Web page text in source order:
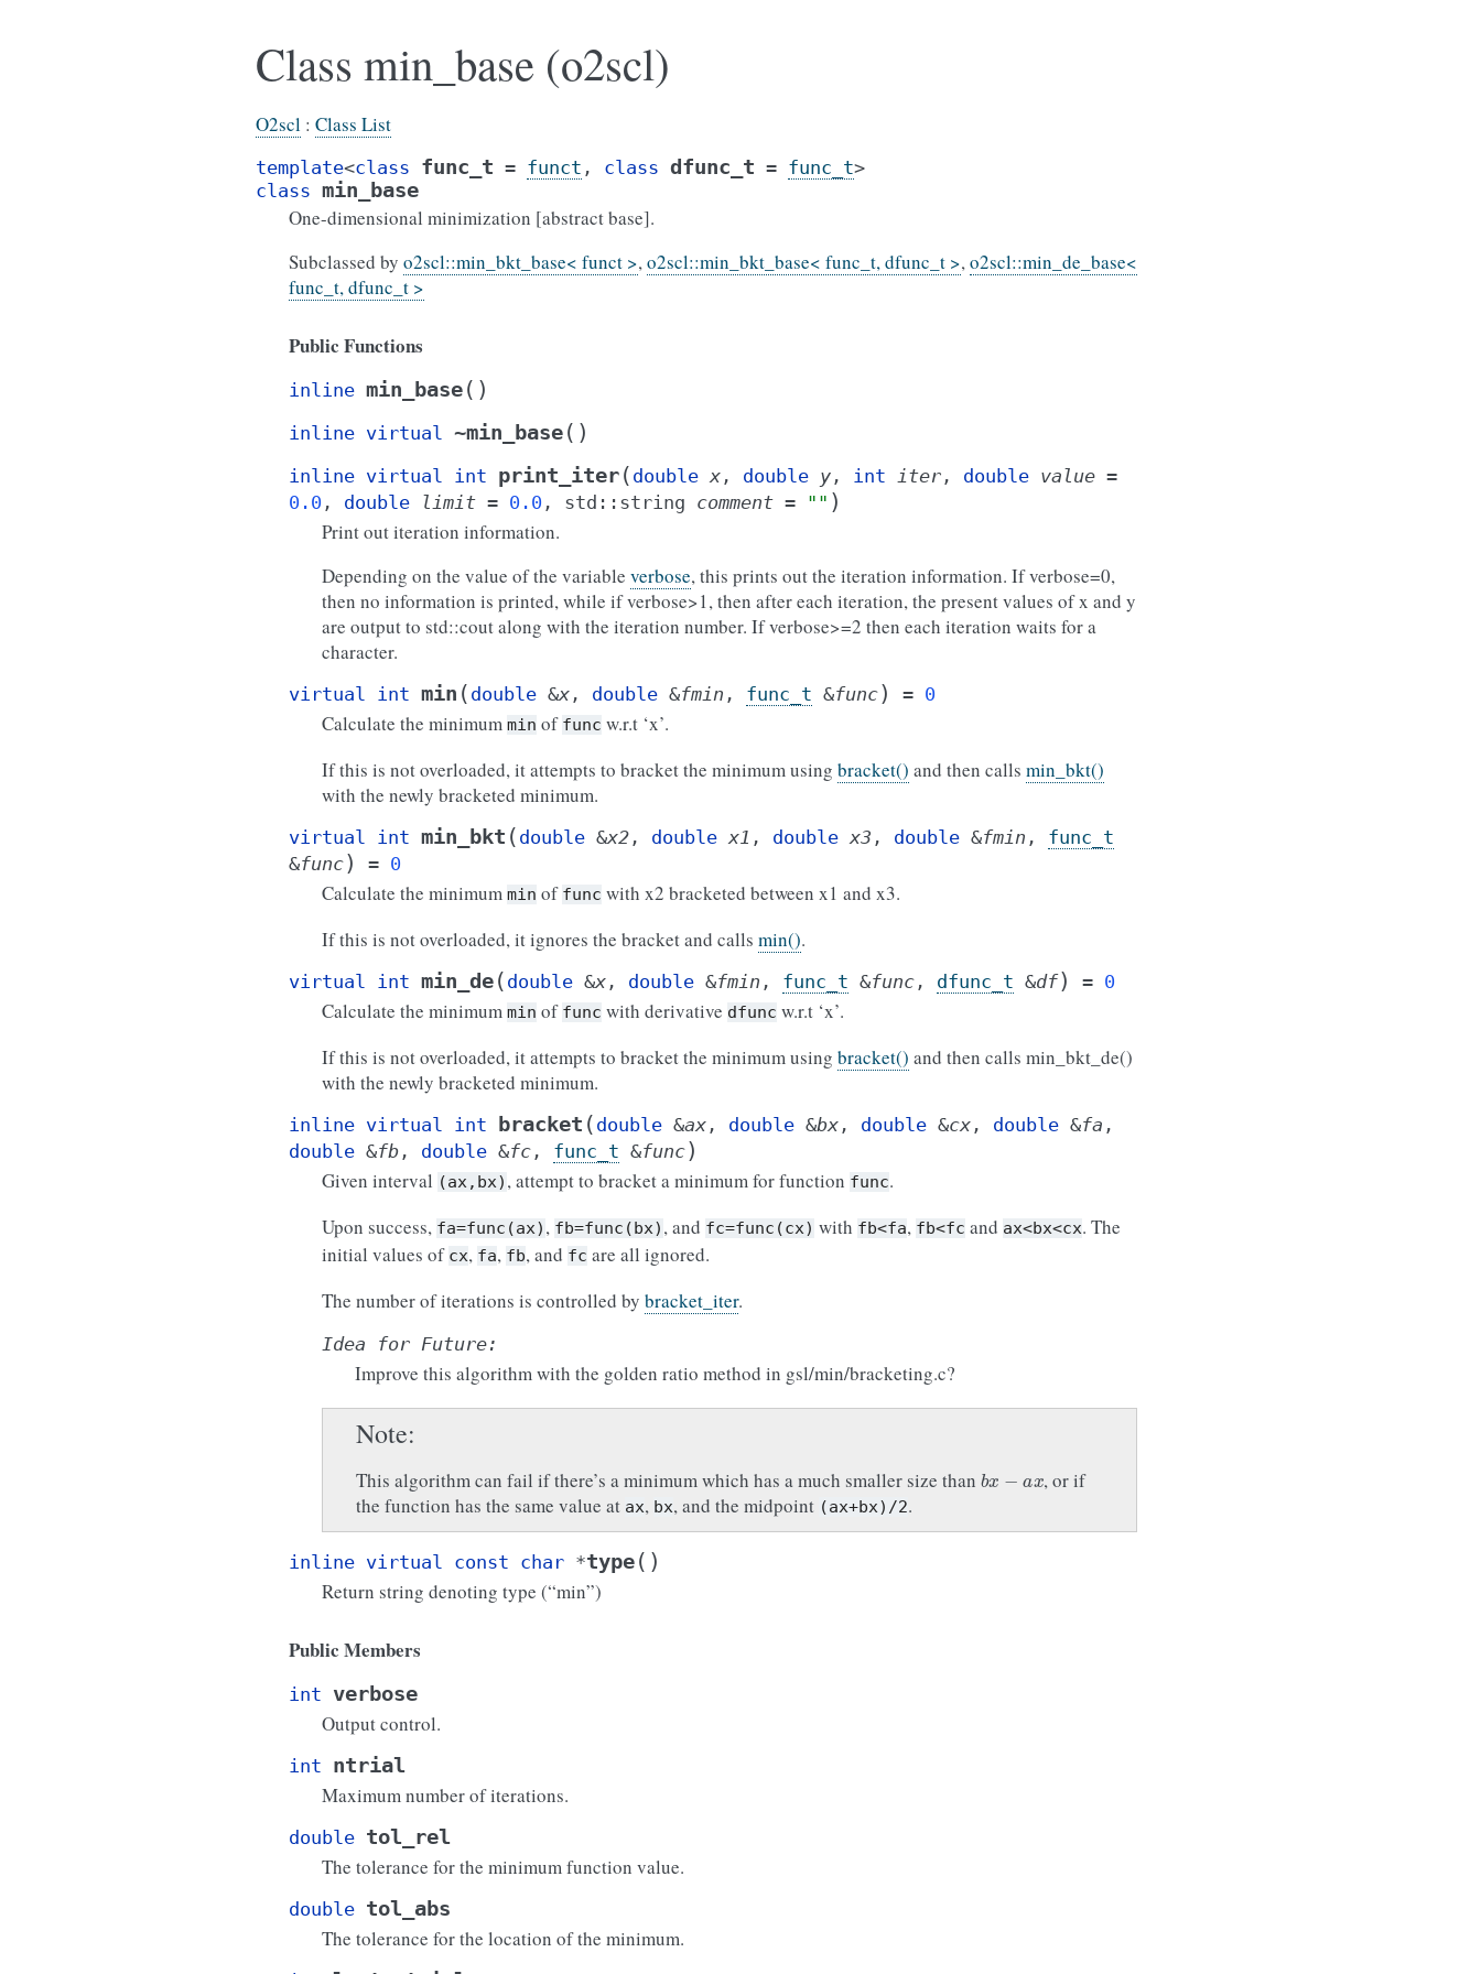
Class min_base (o2scl)
O2scl : Class List
template<class func_t = funct , class dfunc_t = func_t>
class min_base
One-dimensional minimization [abstract base].
Subclassed by o2scl::min_bkt_base< funct >,o2scl::min_bkt_base< func_t, dfunc_t >,o2scl::min_de_base<
func_t, dfunc_t >
Public Functions
inline min_base( )
inline virtual ~min_base( )
inline virtual int print_iter( double x , double y , int iter , double value =
0.0 , double limit = 0.0 , std :: string comment = "" )
Print out iteration information.
Depending on the value of the variable verbose, this prints out the iteration information. If verbose=0,
then no information is printed, while if verbose>1, then after each iteration, the present values of x and y
are output to std::cout along with the iteration number. If verbose>=2 then each iteration waits for a
character.
virtual int min ( double &x , double &fmin , func_t &func) = 0
Calculate the minimum min of func w.r.t ‘x’.
If this is not overloaded, it attempts to bracket the minimum using bracket() and then calls min_bkt()
with the newly bracketed minimum.
virtual int min_bkt ( double &x2 , double x1 , double x3 , double &fmin , func_t
&func) = 0
Calculate the minimum min of func with x2 bracketed between x1 and x3.
If this is not overloaded, it ignores the bracket and calls min().
virtual int min_de( double &x , double &fmin , func_t &func , dfunc_t &df) = 0
Calculate the minimum min of func with derivative dfunc w.r.t ‘x’.
If this is not overloaded, it attempts to bracket the minimum using bracket() and then calls min_bkt_de()
with the newly bracketed minimum.
inline virtual int bracket ( double &ax , double &bx , double &cx , double &fa ,
double &fb , double &fc , func_t &func)
Given interval (ax,bx) , attempt to bracket a minimum for function func.
Upon success, fa=func(ax) , fb=func(bx) , and fc=func(cx) with fb<fa, fb<fc and ax<bx<cx. The
initial values of cx, fa, fb, and fc are all ignored.
The number of iterations is controlled by bracket_iter.
Idea for Future:
Improve this algorithm with the golden ratio method in gsl/min/bracketing.c?
Note
This algorithm can fail if there’s a minimum which has a much smaller size than b
, or if
the function has the same value at ax, bx, and the midpoint (ax+bx)/2.
inline virtual const char *type( )
Return string denoting type (“min”)
Public Members
int verbose
Output control.
int ntrial
Maximum number of iterations.
double tol_rel
The tolerance for the minimum function value.
double tol_abs
The tolerance for the location of the minimum.